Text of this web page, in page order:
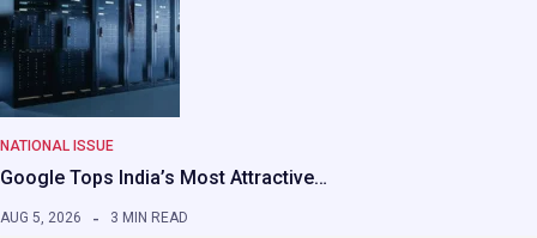
NATIONAL ISSUE
Google Tops India’s Most Attractive…
AUG 5, 2026 3 MIN READ